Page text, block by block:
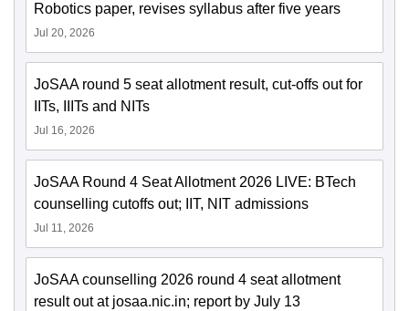
Robotics paper, revises syllabus after five years
Jul 20, 2026
JoSAA round 5 seat allotment result, cut-offs out for
IITs, IIITs and NITs
Jul 16, 2026
JoSAA Round 4 Seat Allotment 2026 LIVE: BTech
counselling cutoffs out; IIT, NIT admissions
Jul 11, 2026
JoSAA counselling 2026 round 4 seat allotment
result out at josaa.nic.in; report by July 13